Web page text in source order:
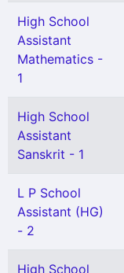
High School
Assistant
Mathematics -
1
High School
Assistant
Sanskrit - 1
L P School
Assistant (HG)
- 2
High School